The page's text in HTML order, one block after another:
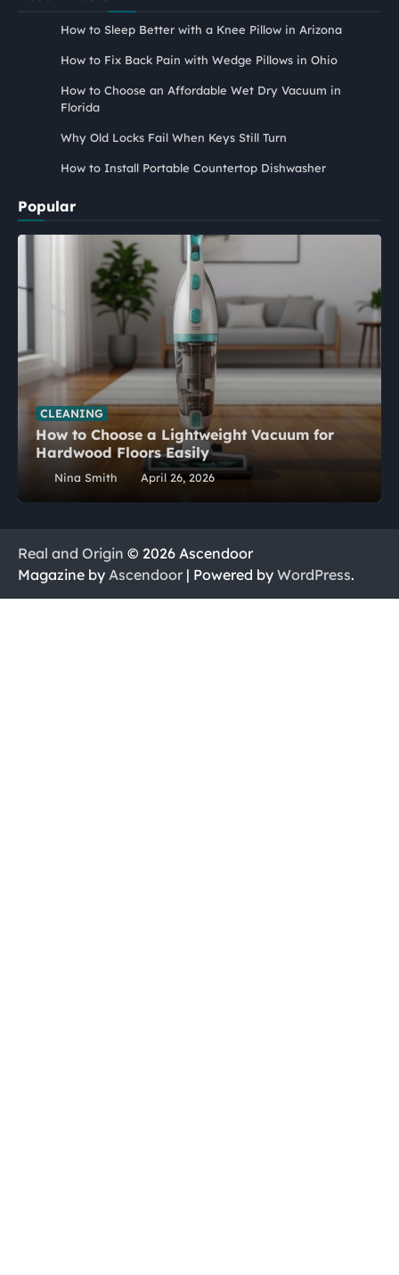
How to Sleep Better with a Knee Pillow in Arizona
How to Fix Back Pain with Wedge Pillows in Ohio
How to Choose an Affordable Wet Dry Vacuum in
Florida
Why Old Locks Fail When Keys Still Turn
How to Install Portable Countertop Dishwasher
Popular
CLEANING
How to Choose a Lightweight Vacuum for
Hardwood Floors Easily
Nina Smith April 26, 2026
Real and Origin © 2026 Ascendoor
Magazine by Ascendoor | Powered by WordPress.